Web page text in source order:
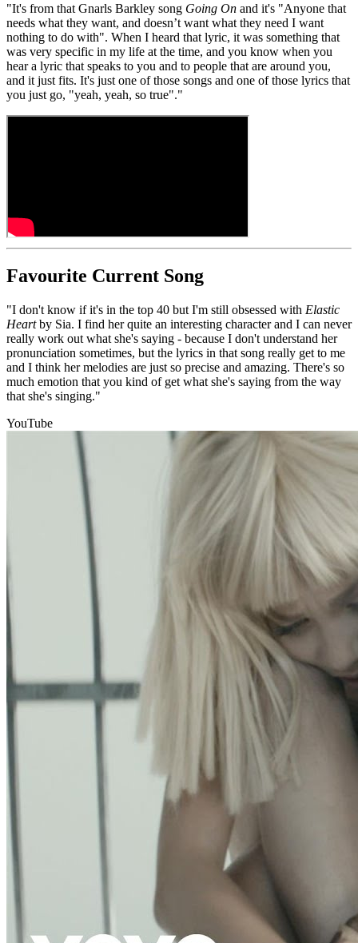
"It's from that Gnarls Barkley song Going On and it's "Anyone that
needs what they want, and doesn’t want what they need I want
nothing to do with". When I heard that lyric, it was something that
was very specific in my life at the time, and you know when you
hear a lyric that speaks to you and to people that are around you,
and it just fits. It's just one of those songs and one of those lyrics that
you just go, "yeah, yeah, so true"."
Favourite Current Song
"I don't know if it's in the top 40 but I'm still obsessed with Elastic
Heartby Sia. I find her quite an interesting character and I can never
really work out what she's saying - because I don't understand her
pronunciation sometimes, but the lyrics in that song really get to me
and I think her melodies are just so precise and amazing. There's so
much emotion that you kind of get what she's saying from the way
that she's singing."
YouTube